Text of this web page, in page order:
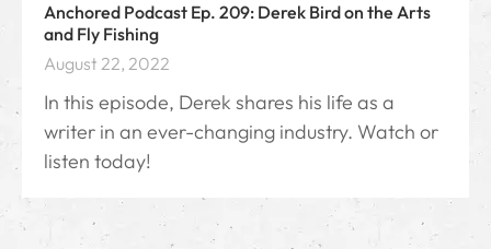
Anchored Podcast Ep. 209: Derek Bird on the Arts
and Fly Fishing
August 22, 2022
In this episode, Derek shares his life as a
writer in an ever-changing industry. Watch or
listen today!